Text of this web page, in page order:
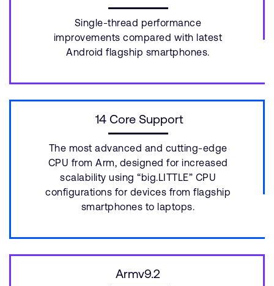
Single-thread performance
improvements compared with latest
Android flagship smartphones.
14 Core Support
The most advanced and cutting-edge
CPU from Arm, designed for increased
scalability using “big.LITTLE” CPU
configurations for devices from flagship
smartphones to laptops.
Armv9.2